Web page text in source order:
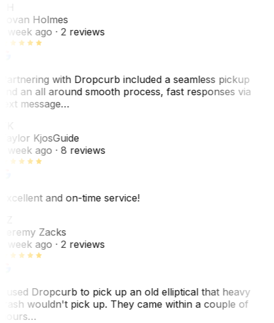
Holmes
week ago· 2 reviews
with Dropcurb included a seamless pickup
an all around smooth process, fast responses via
message…
KjosGuide
week ago· 8 reviews
and on-time service!
Zacks
week ago· 2 reviews
used Dropcurb to pick up an old elliptical that heavy
wouldn't pick up. They came within a couple of